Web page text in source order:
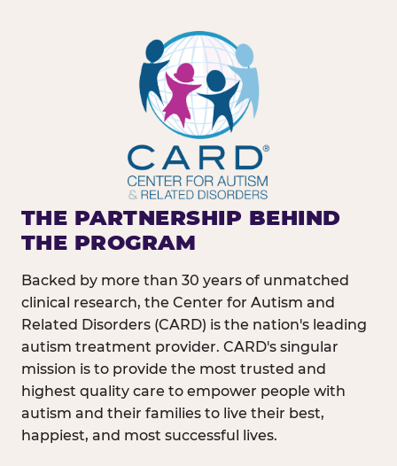
THE PARTNERSHIP BEHIND
THE PROGRAM
Backed by more than 30 years of unmatched
clinical research, the Center for Autism and
Related Disorders (CARD) is the nation's leading
autism treatment provider. CARD's singular
mission is to provide the most trusted and
highest quality care to empower people with
autism and their families to live their best,
happiest, and most successful lives.